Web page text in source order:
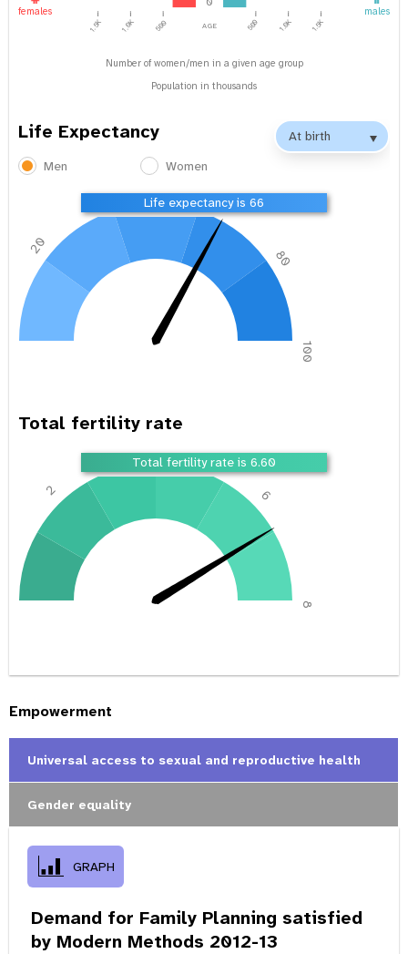
age
500 1.0K 1.5K
500
1.0K
1.5K
females males
Number of women/men in a given age group
Population in thousands
Life Expectancy
Men Women
Life expectancy is 66
20
40 60
80
100
Total fertility rate
Total fertility rate is 6.60
2
4
6
8
Empowerment
Universal access to sexual and reproductive health
Gender equality
GRAPH
Demand for Family Planning satisfied
by Modern Methods 2012-13